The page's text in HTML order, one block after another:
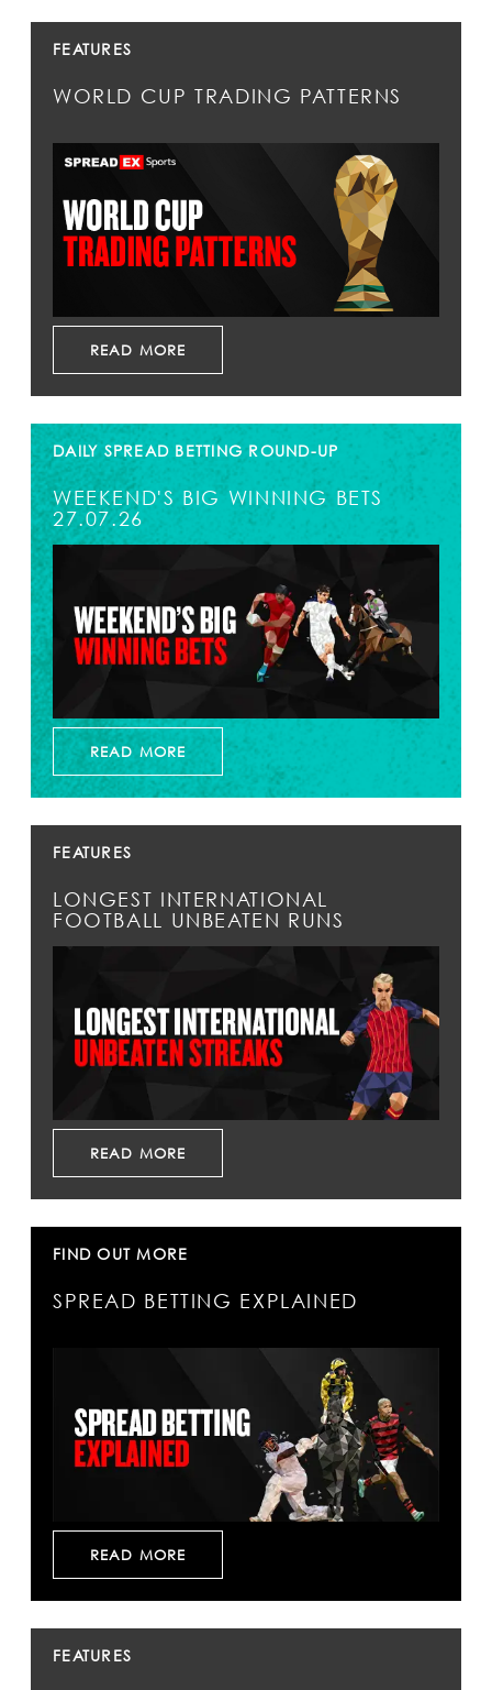
FEATURES
WORLD CUP TRADING PATTERNS
READ MORE
DAILY SPREAD BETTING ROUND-UP
WEEKEND'S BIG WINNING BETS
27.07.26
READ MORE
FEATURES
LONGEST INTERNATIONAL
FOOTBALL UNBEATEN RUNS
READ MORE
FIND OUT MORE
SPREAD BETTING EXPLAINED
READ MORE
FEATURES